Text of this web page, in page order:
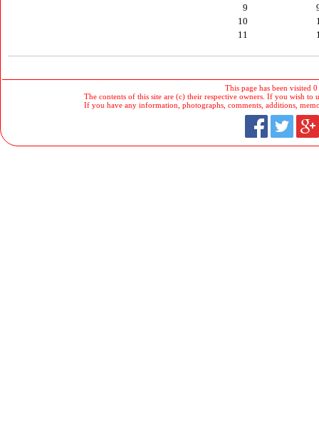
9
10
11
This page has been visited
The contents of this site are (c) their respective owners. If you wish to
If you have any information, photographs, comments, additions,